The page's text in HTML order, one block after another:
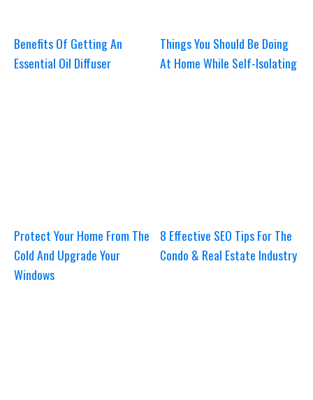
Benefits Of Getting An
Essential Oil Diffuser
Things You Should Be Doing
At Home While Self-Isolating
Protect Your Home From The
Cold And Upgrade Your
Windows
8 Effective SEO Tips For The
Condo & Real Estate Industry